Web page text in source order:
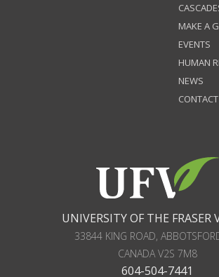
MAKE A
EVENTS
HUMAN
NEWS
UNIVERSITY OF THE FRASER
33844 KING ROAD,
CANADAV2S 7M8
604-504-7441